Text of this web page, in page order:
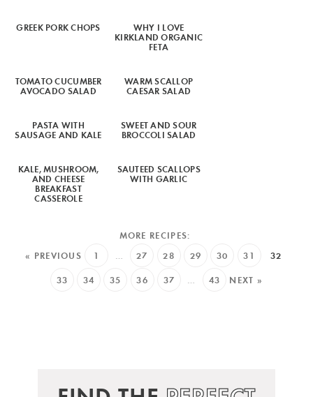
GREEK PORK CHOPS WHY I LOVE
KIRKLAND ORGANIC
FETA
TOMATO CUCUMBER
AVOCADO SALAD
WARM SCALLOP
CAESAR SALAD
PASTA WITH
SAUSAGE AND KALE
SWEET AND SOUR
BROCCOLI SALAD
KALE, MUSHROOM,
AND CHEESE
BREAKFAST
CASSEROLE
SAUTEED SCALLOPS
WITH GARLIC
« PREVIOUS 1 … 27 28 29 30 31 32
33 34 35 36 37 … 43 NEXT »